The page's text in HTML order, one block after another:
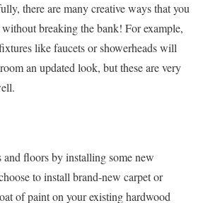
there are many creative ways that you
without breaking the bank! For example,
like faucets or showerheads will
an updated look, but these are very
floors by installing some new
to install brand-new carpet or
of paint on your existing hardwood